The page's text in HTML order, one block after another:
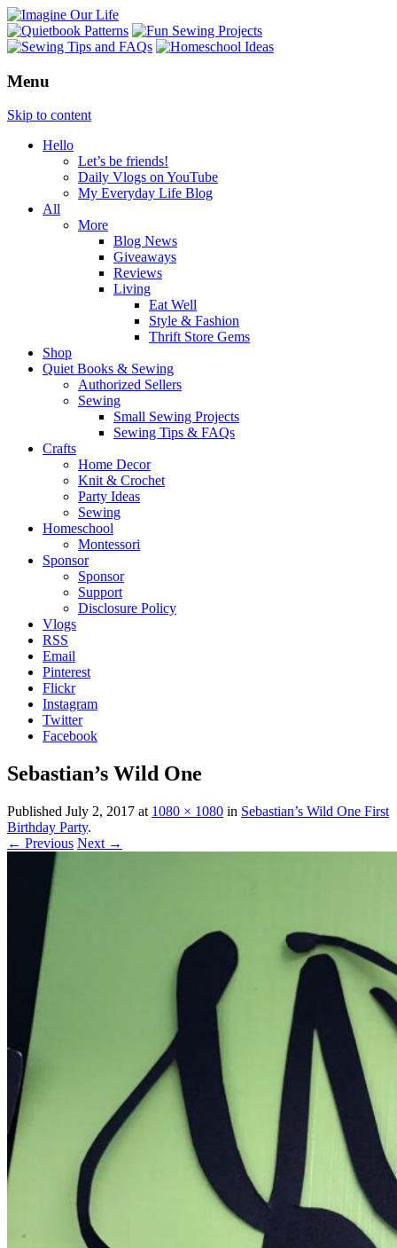
Menu
Skip to content
Hello
Let’s be friends!
Daily Vlogs on YouTube
My Everyday Life Blog
All
More
Blog News
Giveaways
Reviews
Living
Eat Well
Style & Fashion
Thrift Store Gems
Shop
Quiet Books & Sewing
Authorized Sellers
Sewing
Small Sewing Projects
Sewing Tips & FAQs
Crafts
Home Decor
Knit & Crochet
Party Ideas
Sewing
Homeschool
Montessori
Sponsor
Sponsor
Support
Disclosure Policy
Vlogs
RSS
Email
Pinterest
Flickr
Instagram
Twitter
Facebook
Sebastian’s Wild One
Published July 2, 2017 at 1080 × 1080 in Sebastian’s Wild One First
Birthday Party.
← Previous Next →